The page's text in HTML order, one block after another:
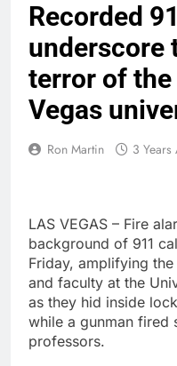
Recorded
underscore
terror of the
Vegas
Ron Martin 3 Years
LAS VEGAS – Fire
background of 911
Friday, amplifying
and faculty at the
as they hid inside
while a gunman fired
professors.